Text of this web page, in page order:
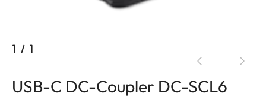
1 / 1
USB-C DC-Coupler DC-SCL6